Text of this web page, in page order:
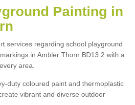
Painting in
services regarding school playground
in Ambler Thorn BD13 2 with a
area.
duty coloured paint and thermoplastic
vibrant and diverse outdoor